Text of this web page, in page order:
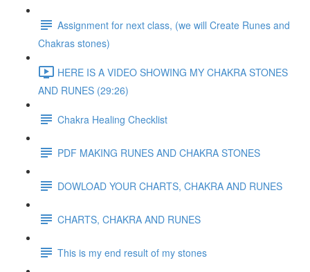
Assignment for next class, (we will Create Runes and
Chakras stones)
HERE IS A VIDEO SHOWING MY CHAKRA STONES
AND RUNES (29:26)
Chakra Healing Checklist
PDF MAKING RUNES AND CHAKRA STONES
DOWLOAD YOUR CHARTS, CHAKRA AND RUNES
CHARTS, CHAKRA AND RUNES
This is my end result of my stones